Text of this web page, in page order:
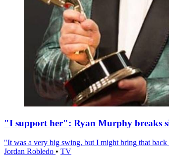
"I support her": Ryan Murphy breaks
"It was a very big swing, but I might bring that
Jordan Robledo • TV